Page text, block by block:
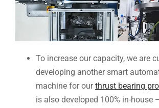
To increase our capacity, we are
developing another smart
machine for ourthrust bearing
is also developed 100% in-house